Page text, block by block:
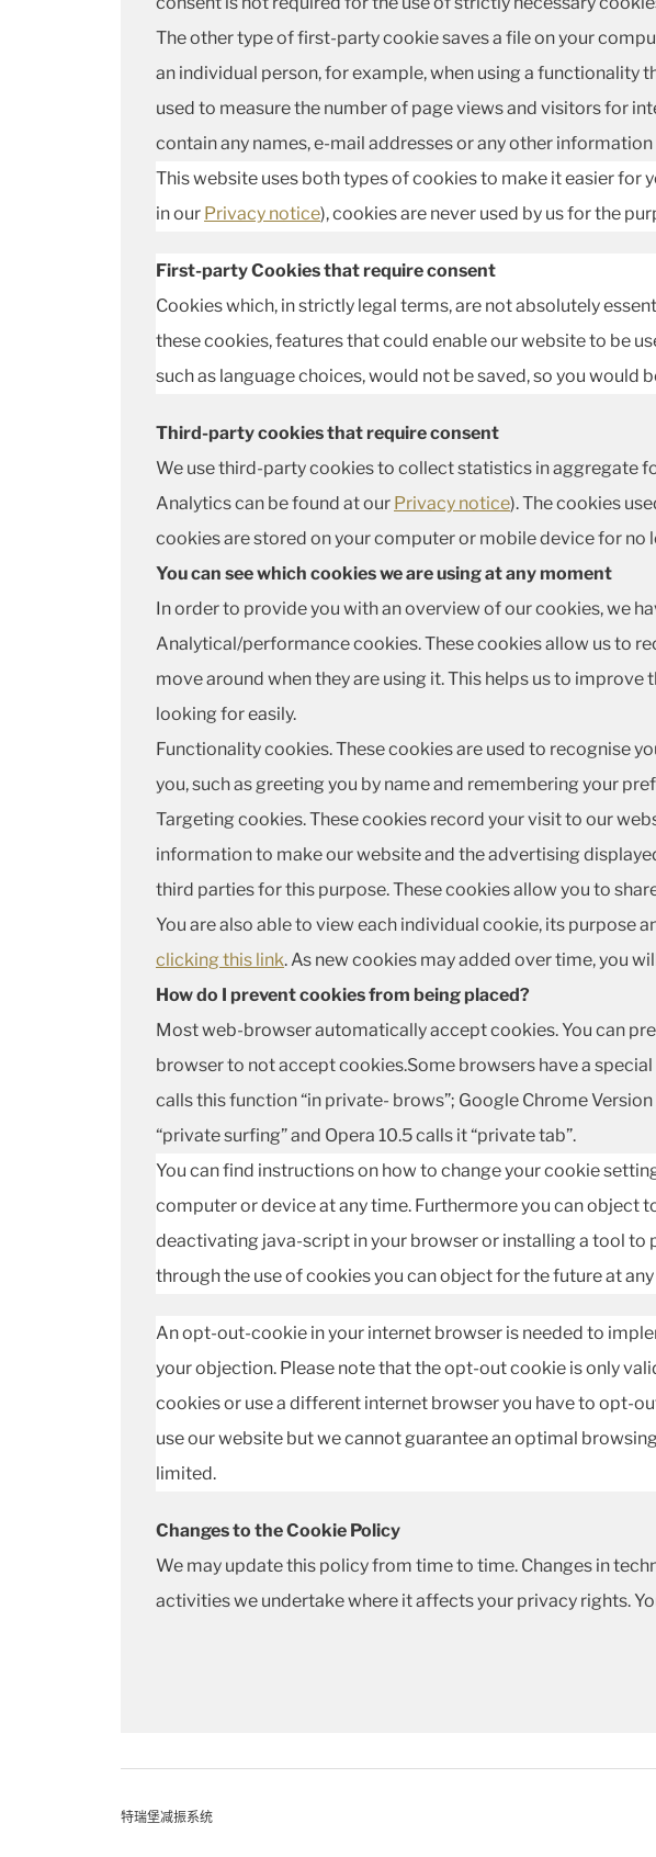
The other type of first-party cookie saves a file on your
an individual person, for example, when using a functionality
used to measure the number of page views and visitors for
contain any names, e-mail addresses or any other
This website uses both types of cookies to make it easier for
in our Privacy notice), cookies are never used by us for the
First-party Cookies that require consent
Cookies which, in strictly legal terms, are not absolutely
these cookies, features that could enable our website to be
such as language choices, would not be saved, so you would
Third-party cookies that require consent
We use third-party cookies to collect statistics in aggregate
Analytics can be found at our Privacy notice). The cookies
cookies are stored on your computer or mobile device for
You can see which cookies we are using at any moment
In order to provide you with an overview of our cookies, we
Analytical/performance cookies. These cookies allow us to
move around when they are using it. This helps us to
looking for easily.
Functionality cookies. These cookies are used to recognise
you, such as greeting you by name and remembering your
Targeting cookies. These cookies record your visit to our
information to make our website and the advertising
third parties for this purpose. These cookies allow you to
You are also able to view each individual cookie, its purpose
clicking this link. As new cookies may added over time, you
How do I prevent cookies from being placed?
Most web-browser automatically accept cookies. You can
browser to not accept cookies.Some browsers have a
calls this function “in private- brows”; Google Chrome
“private surfing” and Opera 10.5 calls it “private tab”.
You can find instructions on how to change your cookie
computer or device at any time. Furthermore you can object
deactivating java-script in your browser or installing a tool to
through the use of cookies you can object for the future at
An opt-out-cookie in your internet browser is needed to
your objection. Please note that the opt-out cookie is only
cookies or use a different internet browser you have to opt-
use our website but we cannot guarantee an optimal
limited.
Changes to the Cookie Policy
We may update this policy from time to time. Changes in
activities we undertake where it affects your privacy rights.
特瑞堡减振系统